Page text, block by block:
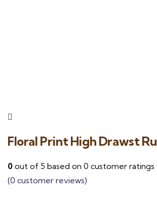
Floral Print High Drawst
0 out of 5 based on 0 customer ratings
(0 customer reviews)